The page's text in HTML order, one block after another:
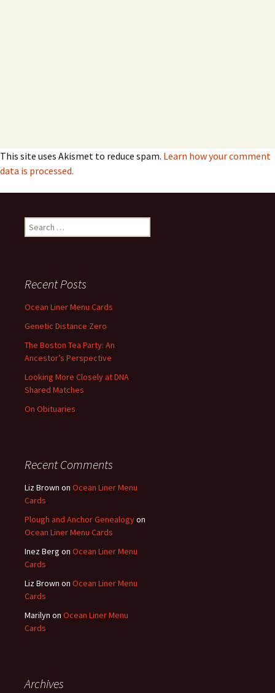
This site uses Akismet to reduce spam. Learn how your comment
data is processed.
Search
for:
Recent Posts
Ocean Liner Menu Cards
Genetic Distance Zero
The Boston Tea Party: An
Ancestor’s Perspective
Looking More Closely at DNA
Shared Matches
On Obituaries
Recent Comments
Liz Brown on Ocean Liner Menu
Cards
Plough and Anchor Genealogyon
Ocean Liner Menu Cards
Inez Berg on Ocean Liner Menu
Cards
Liz Brown on Ocean Liner Menu
Cards
Marilyn on Ocean Liner Menu
Cards
Archives